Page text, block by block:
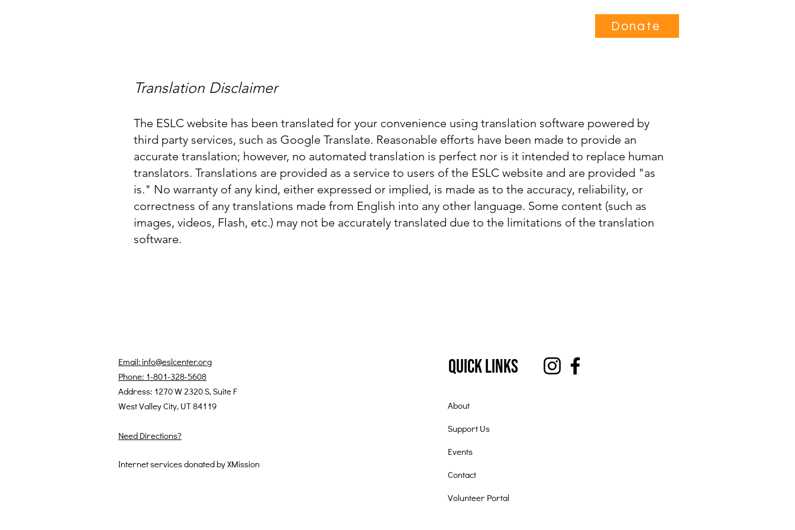
Donate
Translation Disclaimer
The ESLC website has been translated for your convenience using translation software powered by
third party services, such as Google Translate. Reasonable efforts have been made to provide an
accurate translation; however, no automated translation is perfect nor is it intended to replace human
translators. Translations are provided as a service to users of the ESLC website and are provided "as
is." No warranty of any kind, either expressed or implied, is made as to the accuracy, reliability, or
correctness of any translations made from English into any other language. Some content (such as
images, videos, Flash, etc.) may not be accurately translated due to the limitations of the translation
software.
Email: info@eslcenter.org
Phone: 1-801-328-5608
Address: 1270 W 2320 S, Suite F
West Valley City, UT 84119
Need Directions?
Internet services donated by XMission
Quick Links
About
Support Us
Events
Contact
Volunteer Portal